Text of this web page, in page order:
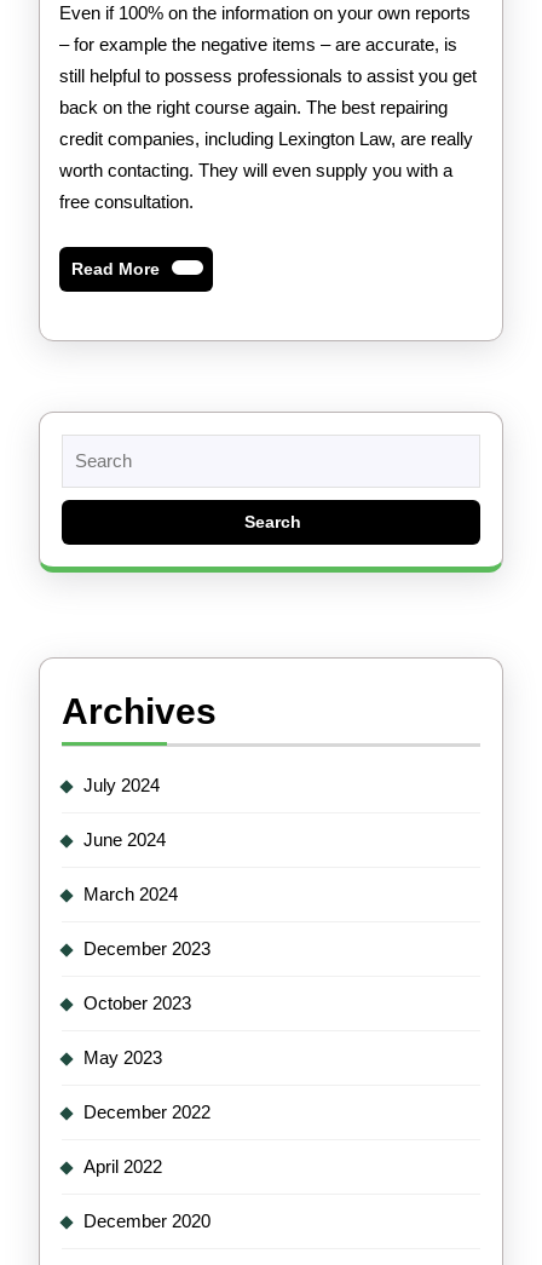
Even if 100% on the information on your own reports
– for example the negative items – are accurate, is
still helpful to possess professionals to assist you get
back on the right course again. The best repairing
credit companies, including Lexington Law, are really
worth contacting. They will even supply you with a
free consultation.
Read MoreRead
More
for:
Archives
July 2024
June 2024
March 2024
December 2023
October 2023
May 2023
December 2022
April 2022
December 2020